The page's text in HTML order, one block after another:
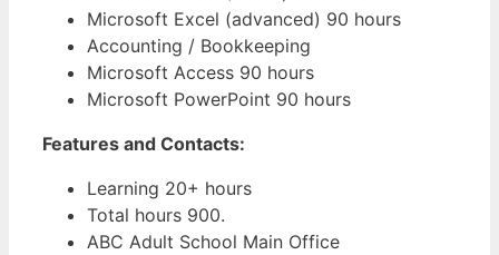
Microsoft Excel (advanced) 90 hours
Accounting / Bookkeeping
Microsoft Access 90 hours
Microsoft PowerPoint 90 hours
Features and Contacts:
Learning 20+ hours
Total hours 900.
ABC Adult School Main Office